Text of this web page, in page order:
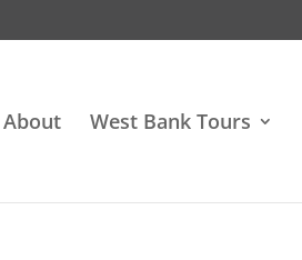
About West Bank Tours